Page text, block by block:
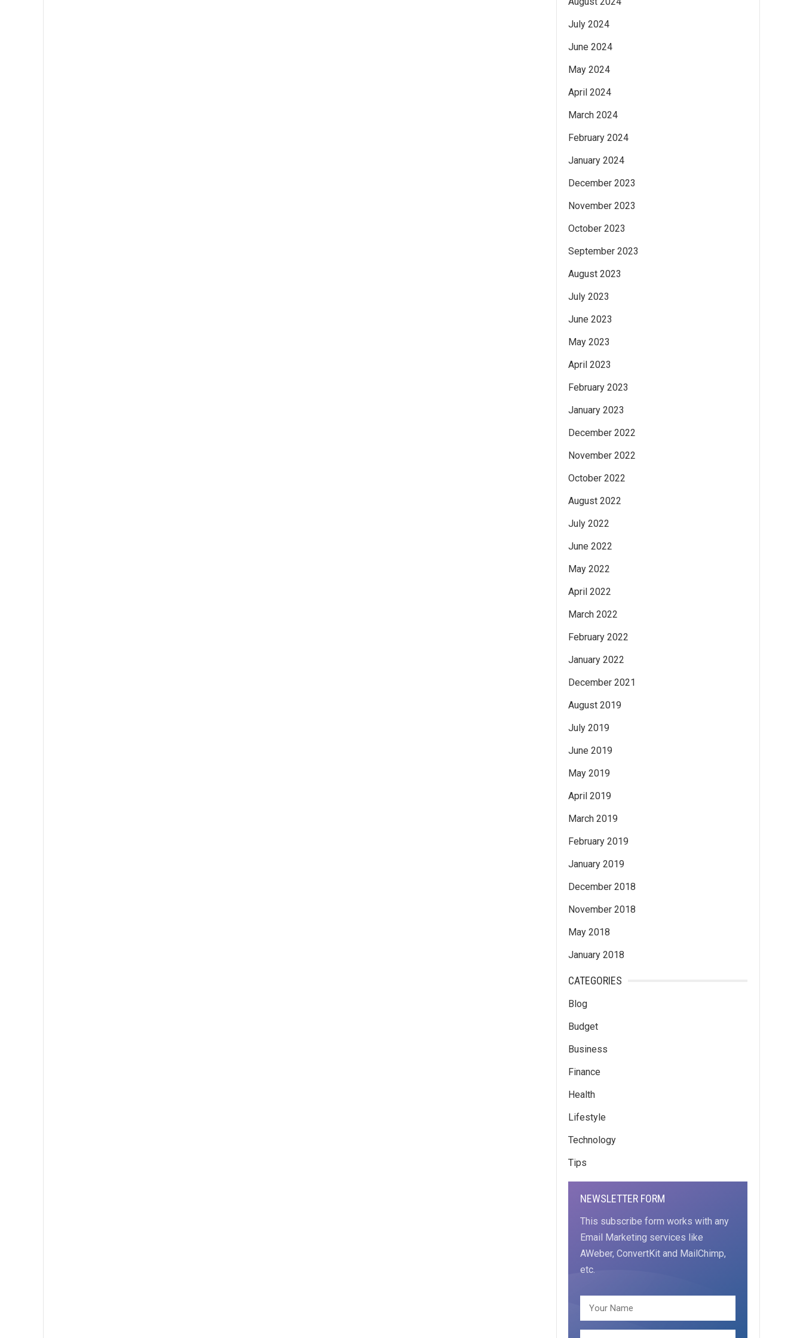
July 2024
June 2024
May 2024
April 2024
March 2024
February 2024
January 2024
December 2023
November 2023
October 2023
September 2023
August 2023
July 2023
June 2023
May 2023
April 2023
February 2023
January 2023
December 2022
November 2022
October 2022
August 2022
July 2022
June 2022
May 2022
April 2022
March 2022
February 2022
January 2022
December 2021
August 2019
July 2019
June 2019
May 2019
April 2019
March 2019
February 2019
January 2019
December 2018
November 2018
May 2018
January 2018
CATEGORIES
Blog
Budget
Business
Finance
Health
Lifestyle
Technology
Tips
NEWSLETTER FORM
This subscribe form works with any
Email Marketing services like
AWeber, ConvertKit and MailChimp,
etc.